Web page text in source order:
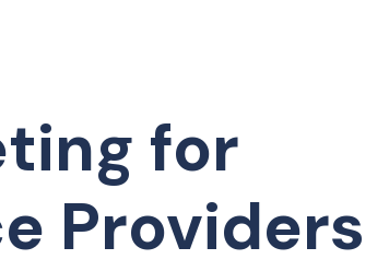
for
Providers